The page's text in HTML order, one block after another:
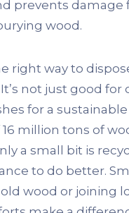
prevents damage
wood.
right way to
not just good for
for a
16 million tons of
a small bit is
to do better.
wood or joining